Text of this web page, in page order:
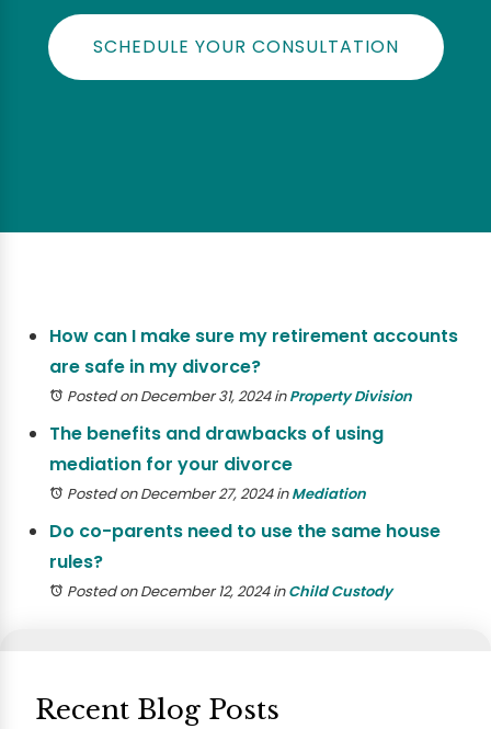
SCHEDULE YOUR CONSULTATION
How can I make sure my retirement accounts
are safe in my divorce?
Posted on December 31, 2024inProperty Division
The benefits and drawbacks of using
mediation for your divorce
Posted on December 27, 2024inMediation
Do co-parents need to use the same house
rules?
Posted on December 12, 2024inChild Custody
Recent Blog Posts